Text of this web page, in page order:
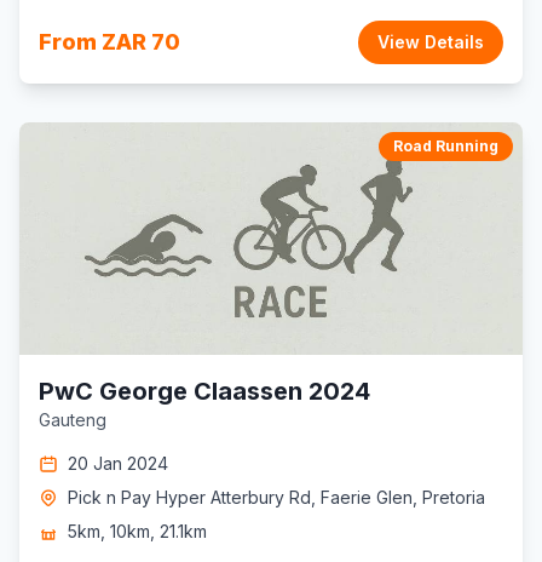
From ZAR 70 View Details
Road Running
PwC George Claassen 2024
Gauteng
20 Jan 2024
Pick n Pay Hyper Atterbury Rd, Faerie Glen, Pretoria
5km, 10km, 21.1km